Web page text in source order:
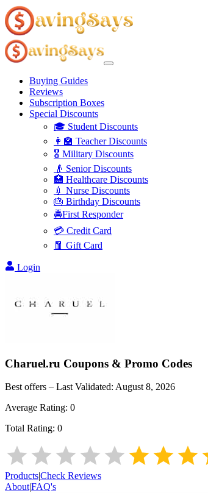
Buying Guides
Reviews
Subscription Boxes
Special Discounts
🎓 Student Discounts
👩‍🏫 Teacher Discounts
🎖️ Military Discounts
👴 Senior Discounts
🏥 Healthcare Discounts
💉 Nurse Discounts
🎂 Birthday Discounts
🚔First Responder
💳 Credit Card
🧧 Gift Card
Login
Charuel.ru Coupons & Promo Codes
Best offers – Last Validated: August 8, 2026
Average Rating: 0
Total Rating: 0
Products|Check Reviews
About|FAQ's